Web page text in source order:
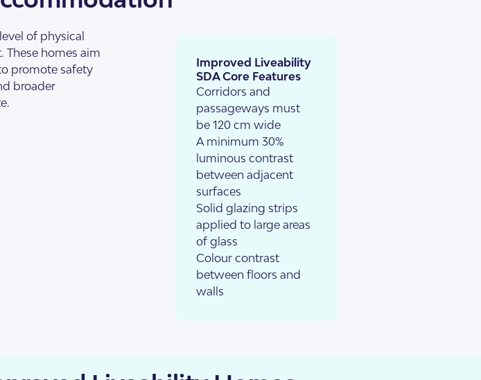
of physical
homes aim
promote safety
broader
Improved Liveability
SDA Core Features
Corridors and
passageways must
be 120 cm wide
A minimum 30%
luminous contrast
between adjacent
surfaces
Solid glazing strips
applied to large areas
of glass
Colour contrast
between floors and
walls